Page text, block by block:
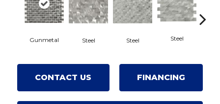
Gunmetal Steel Steel Steel
CONTACT US FINANCING